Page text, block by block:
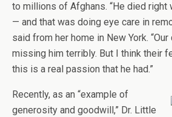
to millions of Afghans. “He died right
— and that was doing eye care in
said from her home in New York.
missing him terribly. But I think their
this is a real passion that he had.”
Recently, as an “example of
generosity and goodwill,” Dr. Little